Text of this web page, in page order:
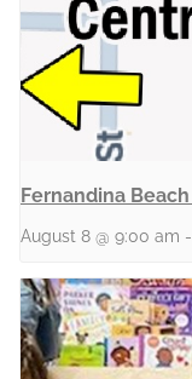
Fernandina
August 8 @ 9:00 am -